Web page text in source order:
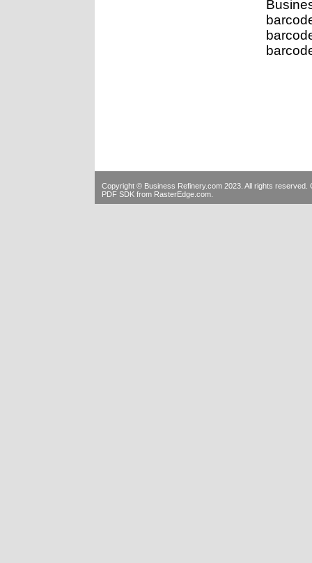
Copyright © Business Refinery.com 2023. All rights
PDF SDK from RasterEdge.com.